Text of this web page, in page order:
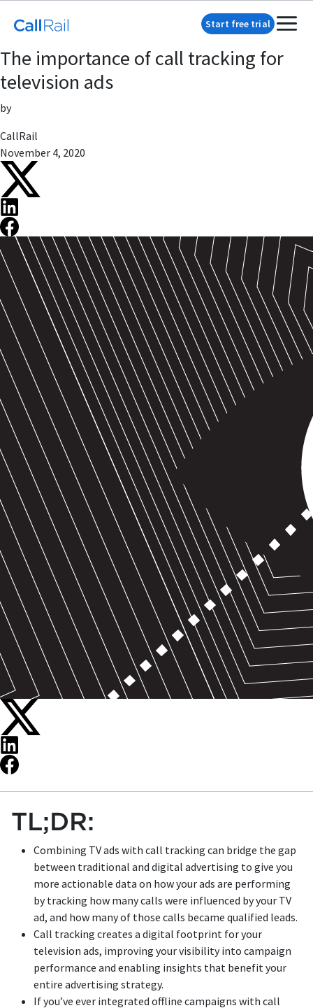
Start free trial
The importance of call tracking for
television ads
by
CallRail
November 4, 2020
TL;DR:
Combining TV ads with call tracking can bridge the gap
between traditional and digital advertising to give you
more actionable data on how your ads are performing
by tracking how many calls were influenced by your TV
ad, and how many of those calls became qualified leads.
Call tracking creates a digital footprint for your
television ads, improving your visibility into campaign
performance and enabling insights that benefit your
entire advertising strategy.
If you’ve ever integrated offline campaigns with call